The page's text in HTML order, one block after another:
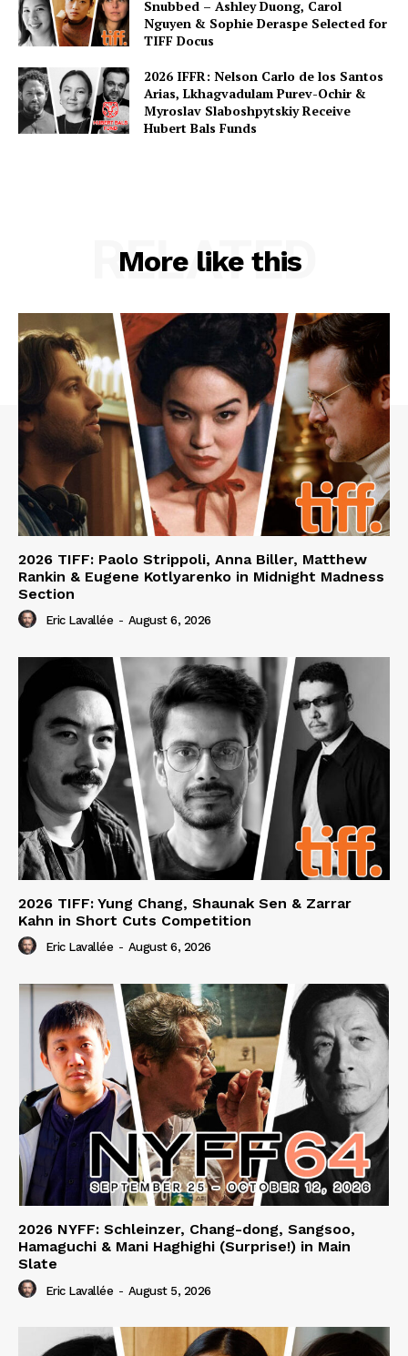
Snubbed – Ashley Duong, Carol
Nguyen & Sophie Deraspe Selected for
TIFF Docus
2026 IFFR: Nelson Carlo de los Santos
Arias, Lkhagvadulam Purev-Ochir &
Myroslav Slaboshpytskiy Receive
Hubert Bals Funds
More like this
RELATED
2026 TIFF: Paolo Strippoli, Anna Biller, Matthew
Rankin & Eugene Kotlyarenko in Midnight Madness
Section
Eric Lavallée - August 6, 2026
2026 TIFF: Yung Chang, Shaunak Sen & Zarrar
Kahn in Short Cuts Competition
Eric Lavallée - August 6, 2026
2026 NYFF: Schleinzer, Chang-dong, Sangsoo,
Hamaguchi & Mani Haghighi (Surprise!) in Main
Slate
Eric Lavallée - August 5, 2026